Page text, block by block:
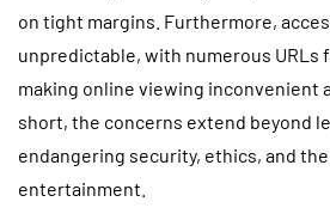
on tight margins. Furthermore,
unpredictable, with numerous
making online viewing inconvenient
short, the concerns extend beyond
endangering security, ethics, and
entertainment.